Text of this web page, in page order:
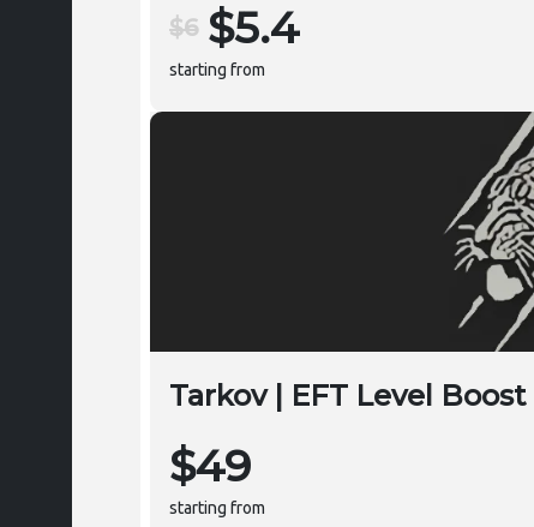
$6 $5.4
starting from
Tarkov | EFT Level Boost
$49
starting from